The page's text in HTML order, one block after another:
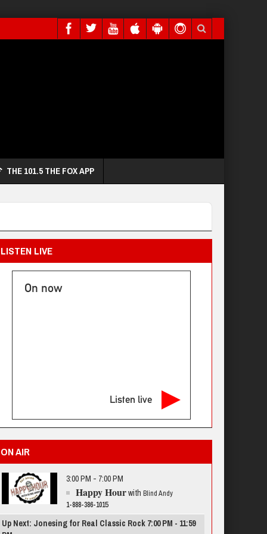
THE 101.5 THE FOX APP
LISTEN LIVE
On now
Listen live
ON AIR
3:00 PM - 7:00 PM
Happy Hourwith Blind Andy
1-888-386-1015
Up Next: Jonesing for Real Classic Rock 7:00 PM - 11:59